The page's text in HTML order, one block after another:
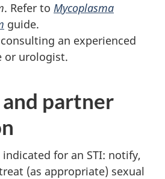
. Refer to Mycoplasma
guide.
an experienced
or urologist.
partner
for an STI: notify,
(as appropriate) sexual